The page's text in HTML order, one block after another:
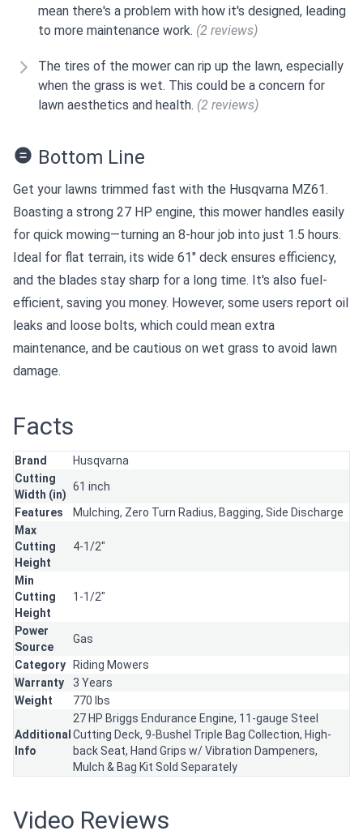
mean there's a problem with how it's designed, leading
to more maintenance work. (2 reviews)
The tires of the mower can rip up the lawn, especially
when the grass is wet. This could be a concern for
lawn aesthetics and health. (2 reviews)
Bottom Line
Get your lawns trimmed fast with the Husqvarna MZ61.
Boasting a strong 27 HP engine, this mower handles easily
for quick mowing—turning an 8-hour job into just 1.5 hours.
Ideal for flat terrain, its wide 61" deck ensures efficiency,
and the blades stay sharp for a long time. It's also fuel-
efficient, saving you money. However, some users report oil
leaks and loose bolts, which could mean extra
maintenance, and be cautious on wet grass to avoid lawn
damage.
Facts
Brand
Husqvarna
Cutting
Width (in)
61 inch
Features
Mulching, Zero Turn Radius, Bagging, Side Discharge
Max
Cutting
Height
4-1/2"
Min
Cutting
Height
1-1/2"
Power
Source
Gas
Category
Riding Mowers
Warranty
3 Years
Weight
770 lbs
Additional
Info
27 HP Briggs Endurance Engine, 11-gauge Steel
Cutting Deck, 9-Bushel Triple Bag Collection, High-
back Seat, Hand Grips w/ Vibration Dampeners,
Mulch & Bag Kit Sold Separately
Video Reviews